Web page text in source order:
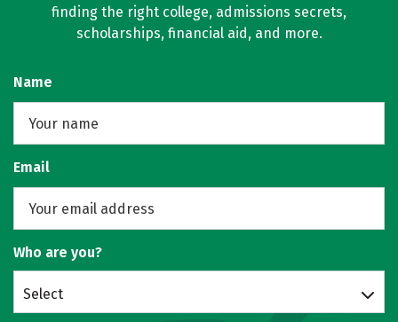
finding the right college, admissions secrets,
scholarships, financial aid, and more.
Name
Email
Who are you?
Select